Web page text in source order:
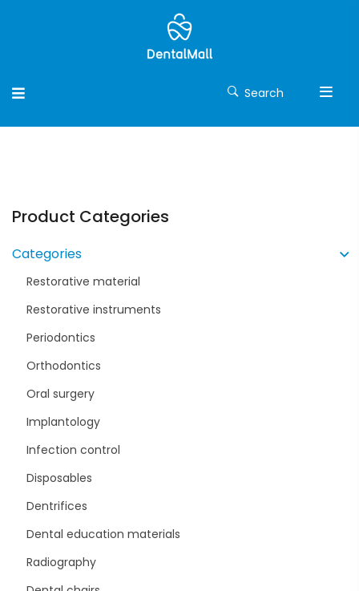
Search
Product Categories
Categories
Restorative material
Restorative instruments
Periodontics
Orthodontics
Oral surgery
Implantology
Infection control
Disposables
Dentrifices
Dental education materials
Radiography